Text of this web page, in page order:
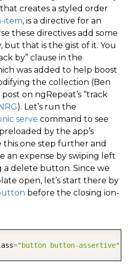
creates a styled order
item, is a directive for an
these directives add some
that is the gist of it. You
by” clause in the
was added to help boost
the collection (Ben
on ngRepeat’s “track
). Let’s run the
serve command to see
by the app’s
this one step further and
an expense by swiping left
a delete button. Since we
open, let’s start there by
before the closing ion-
="button button-assertive"
COPY